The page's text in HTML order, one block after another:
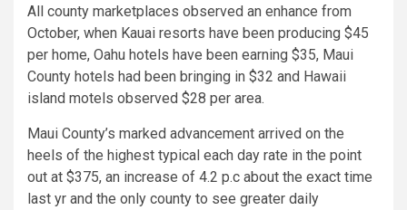
All county marketplaces observed an enhance from
October, when Kauai resorts have been producing $45
per home, Oahu hotels have been earning $35, Maui
County hotels had been bringing in $32 and Hawaii
island motels observed $28 per area.
Maui County’s marked advancement arrived on the
heels of the highest typical each day rate in the point
out at $375, an increase of 4.2 p.c about the exact time
last yr and the only county to see greater daily